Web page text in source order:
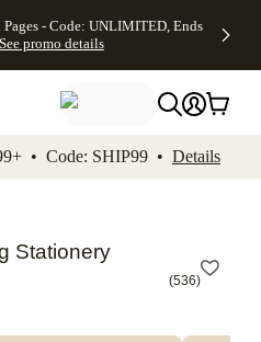
footer Accessibility
- Code: UNLIMITED, Ends
See promo details
• Code: SHIP99 • Details
Stationery
(536)